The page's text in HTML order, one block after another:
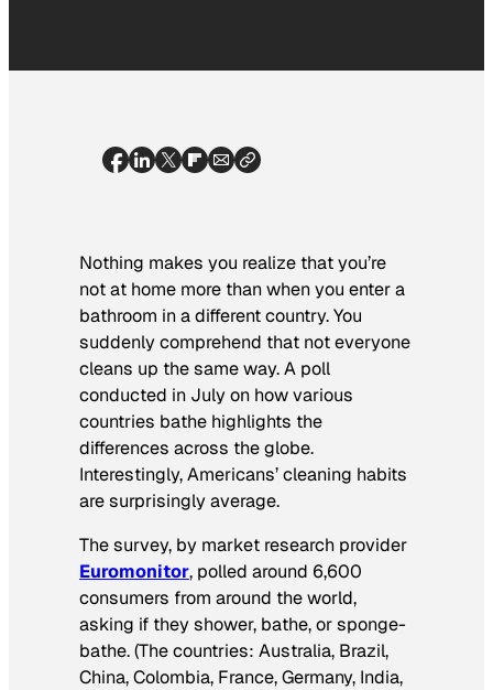
Nothing makes you realize that you’re
not at home more than when you enter a
bathroom in a different country. You
suddenly comprehend that not everyone
cleans up the same way. A poll
conducted in July on how various
countries bathe highlights the
differences across the globe.
Interestingly, Americans’ cleaning habits
are surprisingly average.
The survey, by market research provider
Euromonitor, polled around 6,600
consumers from around the world,
asking if they shower, bathe, or sponge-
bathe. (The countries: Australia, Brazil,
China, Colombia, France, Germany, India,